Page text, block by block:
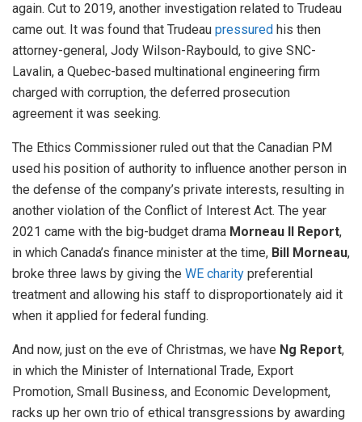
again. Cut to 2019, another investigation related to Trudeau
came out. It was found that Trudeau pressured his then
attorney-general, Jody Wilson-Raybould, to give SNC-
Lavalin, a Quebec-based multinational engineering firm
charged with corruption, the deferred prosecution
agreement it was seeking.
The Ethics Commissioner ruled out that the Canadian PM
used his position of authority to influence another person in
the defense of the company’s private interests, resulting in
another violation of the Conflict of Interest Act. The year
2021 came with the big-budget drama Morneau II Report,
in which Canada’s finance minister at the time, Bill Morneau,
broke three laws by giving the WE charity preferential
treatment and allowing his staff to disproportionately aid it
when it applied for federal funding.
And now, just on the eve of Christmas, we have Ng Report,
in which the Minister of International Trade, Export
Promotion, Small Business, and Economic Development,
racks up her own trio of ethical transgressions by awarding